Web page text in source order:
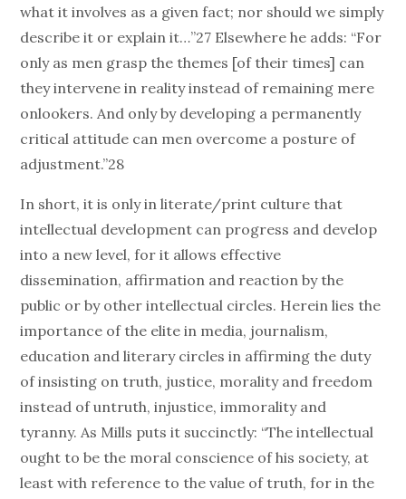
what it involves as a given fact; nor should we simply
describe it or explain it…”27 Elsewhere he adds: “For
only as men grasp the themes [of their times] can
they intervene in reality instead of remaining mere
onlookers. And only by developing a permanently
critical attitude can men overcome a posture of
adjustment.”28
In short, it is only in literate/print culture that
intellectual development can progress and develop
into a new level, for it allows effective
dissemination, affirmation and reaction by the
public or by other intellectual circles. Herein lies the
importance of the elite in media, journalism,
education and literary circles in affirming the duty
of insisting on truth, justice, morality and freedom
instead of untruth, injustice, immorality and
tyranny. As Mills puts it succinctly: “The intellectual
ought to be the moral conscience of his society, at
least with reference to the value of truth, for in the